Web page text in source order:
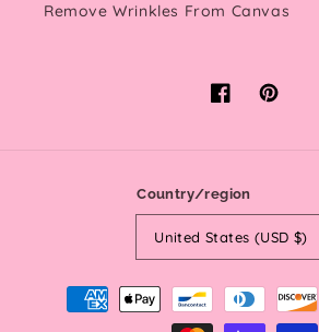
Remove Wrinkles From Canvas
FacebookPinterest
Country/region
United States (USD $)
Payment
methods